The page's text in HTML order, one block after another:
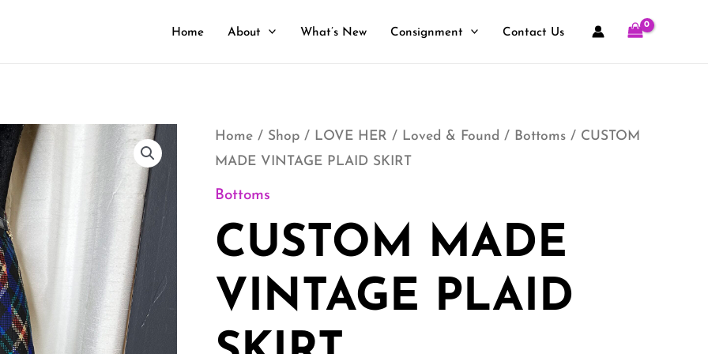
Home About What’s New Consignment Contact Us
Home / Shop / LOVE HER / Loved & Found / Bottoms / CUSTOM
MADE VINTAGE PLAID SKIRT
Bottoms
CUSTOM MADE
VINTAGE PLAID
CUSTOM
MADE
VINTAGE
PLAID
SKIRT
quantity